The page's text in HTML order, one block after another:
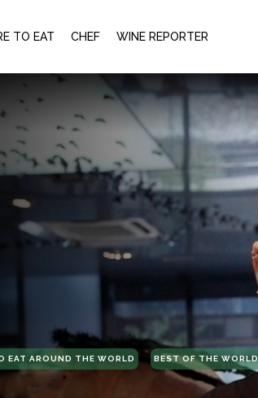
TO EAT CHEF WINE REPORTER
EAT AROUND THE WORLD BEST OF THE WORLD